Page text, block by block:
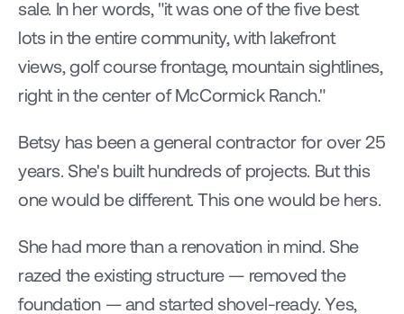
sale. In her words, "it was one of the five best
lots in the entire community, with lakefront
views, golf course frontage, mountain sightlines,
right in the center of McCormick Ranch."
Betsy has been a general contractor for over 25
years. She's built hundreds of projects. But this
one would be different. This one would be hers.
She had more than a renovation in mind. She
razed the existing structure — removed the
foundation — and started shovel-ready. Yes,